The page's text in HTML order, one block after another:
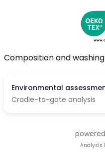
Composition and washing